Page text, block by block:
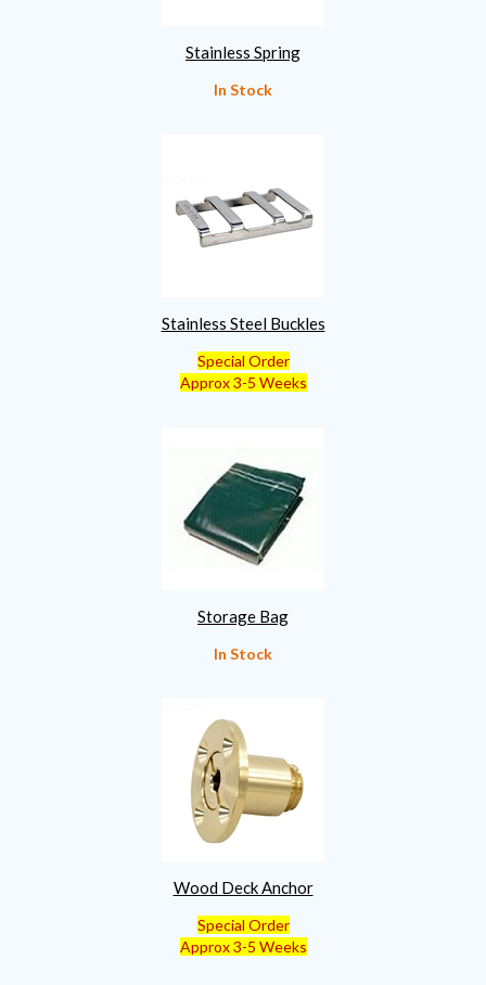
Stainless Spring
In Stock
Stainless Steel Buckles
Special Order
Approx 3-5 Weeks
Storage Bag
In Stock
Wood Deck Anchor
Special Order
Approx 3-5 Weeks